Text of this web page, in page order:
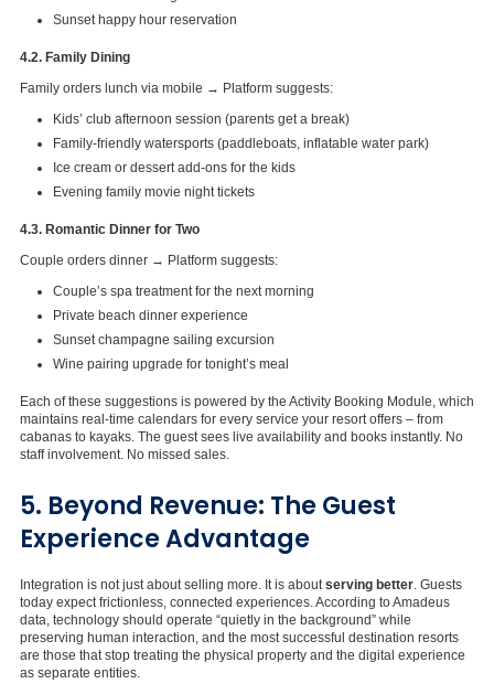
Sunset happy hour reservation
4.2. Family Dining
Family orders lunch via mobile → Platform suggests:
Kids’ club afternoon session (parents get a break)
Family-friendly watersports (paddleboats, inflatable water park)
Ice cream or dessert add-ons for the kids
Evening family movie night tickets
4.3. Romantic Dinner for Two
Couple orders dinner → Platform suggests:
Couple’s spa treatment for the next morning
Private beach dinner experience
Sunset champagne sailing excursion
Wine pairing upgrade for tonight’s meal
Each of these suggestions is powered by the Activity Booking Module, which
maintains real-time calendars for every service your resort offers – from
cabanas to kayaks. The guest sees live availability and books instantly. No
staff involvement. No missed sales.
5. Beyond Revenue: The Guest
Experience Advantage
Integration is not just about selling more. It is about serving better . Guests
today expect frictionless, connected experiences. According to Amadeus
data, technology should operate “quietly in the background” while
preserving human interaction, and the most successful destination resorts
are those that stop treating the physical property and the digital experience
as separate entities.